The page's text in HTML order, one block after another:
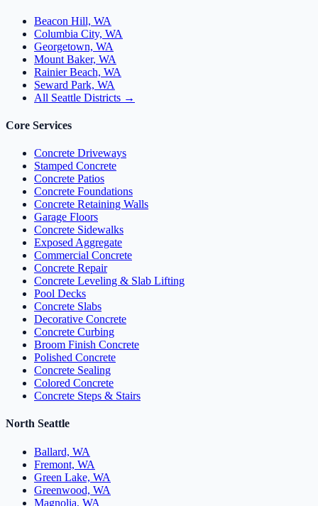
Beacon Hill, WA
Columbia City, WA
Georgetown, WA
Mount Baker, WA
Rainier Beach, WA
Seward Park, WA
All Seattle Districts →
Core Services
Concrete Driveways
Stamped Concrete
Concrete Patios
Concrete Foundations
Concrete Retaining Walls
Garage Floors
Concrete Sidewalks
Exposed Aggregate
Commercial Concrete
Concrete Repair
Concrete Leveling & Slab Lifting
Pool Decks
Concrete Slabs
Decorative Concrete
Concrete Curbing
Broom Finish Concrete
Polished Concrete
Concrete Sealing
Colored Concrete
Concrete Steps & Stairs
North Seattle
Ballard, WA
Fremont, WA
Green Lake, WA
Greenwood, WA
Magnolia, WA